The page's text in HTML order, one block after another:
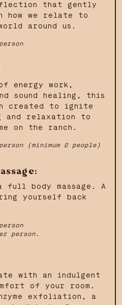
that gently
how we relate to
around us.
energy work,
sound healing, this
created to ignite
and relaxation to
on the ranch.
(minimum 2 people)
full body massage. A
yourself back
person.
with an indulgent
of your room.
exfoliation, a